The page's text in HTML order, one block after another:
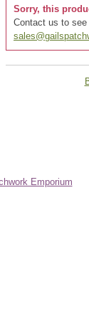
Sorry, this
Contact us to
Emporium